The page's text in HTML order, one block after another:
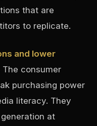
that are
to replicate.
and lower
The consumer
purchasing power
literacy. They
at